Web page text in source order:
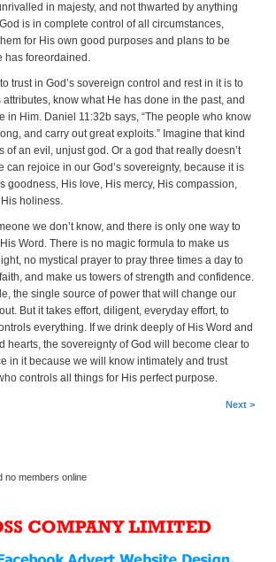
in majesty, and not thwarted by anything
is in complete control of all circumstances,
for His own good purposes and plans to be
has foreordained.
trust in God’s sovereign control and rest in it is to
attributes, know what He has done in the past, and
in Him. Daniel 11:32b says, “The people who know
and carry out great exploits.” Imagine that kind
of an evil, unjust god. Or a god that really doesn’t
can rejoice in our God’s sovereignty, because it is
goodness, His love, His mercy, His compassion,
holiness.
we don’t know, and there is only one way to
Word. There is no magic formula to make us
no mystical prayer to pray three times a day to
and make us towers of strength and confidence.
the single source of power that will change our
But it takes effort, diligent, everyday effort, to
everything. If we drink deeply of His Word and
hearts, the sovereignty of God will become clear to
in it because we will know intimately and trust
controls all things for His perfect purpose.
Next >
no members online